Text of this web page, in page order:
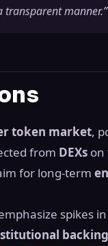
manner.”
token market,
from DEXs on
for long-term
spikes in